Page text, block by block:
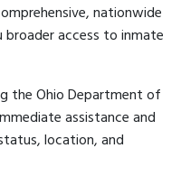
nationwide
access to inmate
the Ohio Department of
assistance and
location, and